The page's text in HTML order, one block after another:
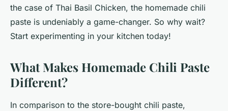
the case of Thai Basil Chicken, the homemade chili
paste is undeniably a game-changer. So why wait?
Start experimenting in your kitchen today!
What Makes Homemade Chili Paste
Different?
In comparison to the store-bought chili paste,